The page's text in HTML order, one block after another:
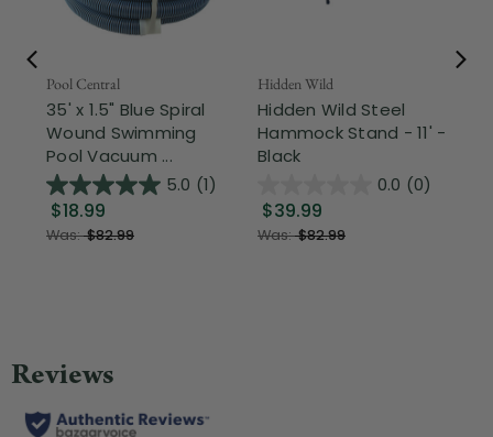
Pool Central
35' x 1.5" Blue Spiral
Wound Swimming
Pool Vacuum ...
5.0 (1)
$18.99
Was:$82.99
Hidden Wild
Hidden Wild Steel
Hammock Stand - 11' -
Black
0.0 (0)
$39.99
Was:$82.99